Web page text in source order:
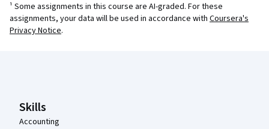
¹ Some assignments in this course are AI-graded. For these
assignments, your data will be used in accordance with Coursera's
Privacy Notice.
Skills
Accounting